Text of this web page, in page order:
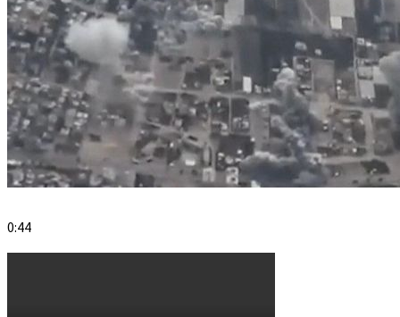
0:44